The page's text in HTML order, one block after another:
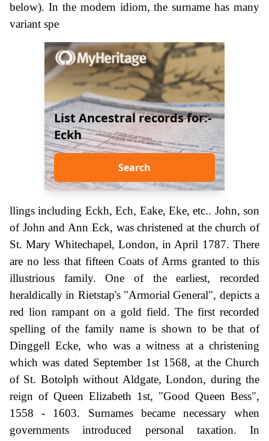
below). In the modern idiom, the surname has many
variant spe
List Ancestral records for:-
Eckh
Search
llings including Eckh, Ech, Eake, Eke, etc.. John, son
of John and Ann Eck, was christened at the church of
St. Mary Whitechapel, London, in April 1787. There
are no less that fifteen Coats of Arms granted to this
illustrious family. One of the earliest, recorded
heraldically in Rietstap's "Armorial General", depicts a
red lion rampant on a gold field. The first recorded
spelling of the family name is shown to be that of
Dinggell Ecke, who was a witness at a christening
which was dated September 1st 1568, at the Church
of St. Botolph without Aldgate, London, during the
reign of Queen Elizabeth 1st, "Good Queen Bess",
1558 - 1603. Surnames became necessary when
governments introduced personal taxation. In